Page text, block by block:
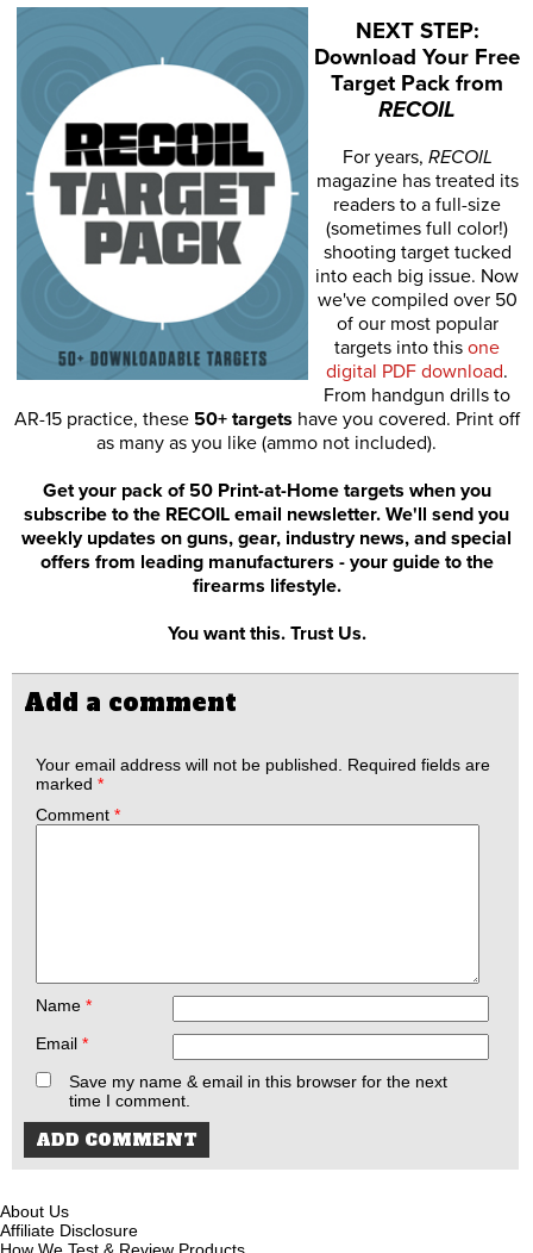
NEXT STEP:
Download Your Free
Target Pack from
RECOIL
For years, RECOIL
magazine has treated its
readers to a full-size
(sometimes full color!)
shooting target tucked
into each big issue. Now
we've compiled over 50
of our most popular
targets into this one
digital PDF download.
From handgun drills to
AR-15 practice, these 50+ targets have you covered. Print off
as many as you like (ammo not included).
Get your pack of 50 Print-at-Home targets when you
subscribe to the RECOIL email newsletter. We'll send you
weekly updates on guns, gear, industry news, and special
offers from leading manufacturers - your guide to the
firearms lifestyle.
You want this. Trust Us.
Add a comment
Your email address will not be published.
Required fields are
marked *
Comment *
Name *
Email *
Save my name & email in this browser for the next
time I comment.
About Us
Affiliate Disclosure
How We Test & Review Products